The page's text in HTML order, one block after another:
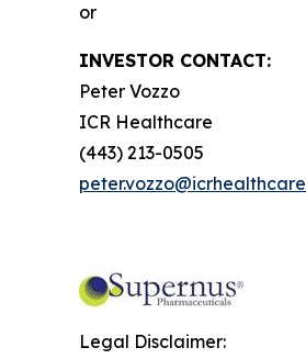
or
INVESTOR CONTACT:
Peter Vozzo
ICR Healthcare
(443) 213-0505
Legal Disclaimer: